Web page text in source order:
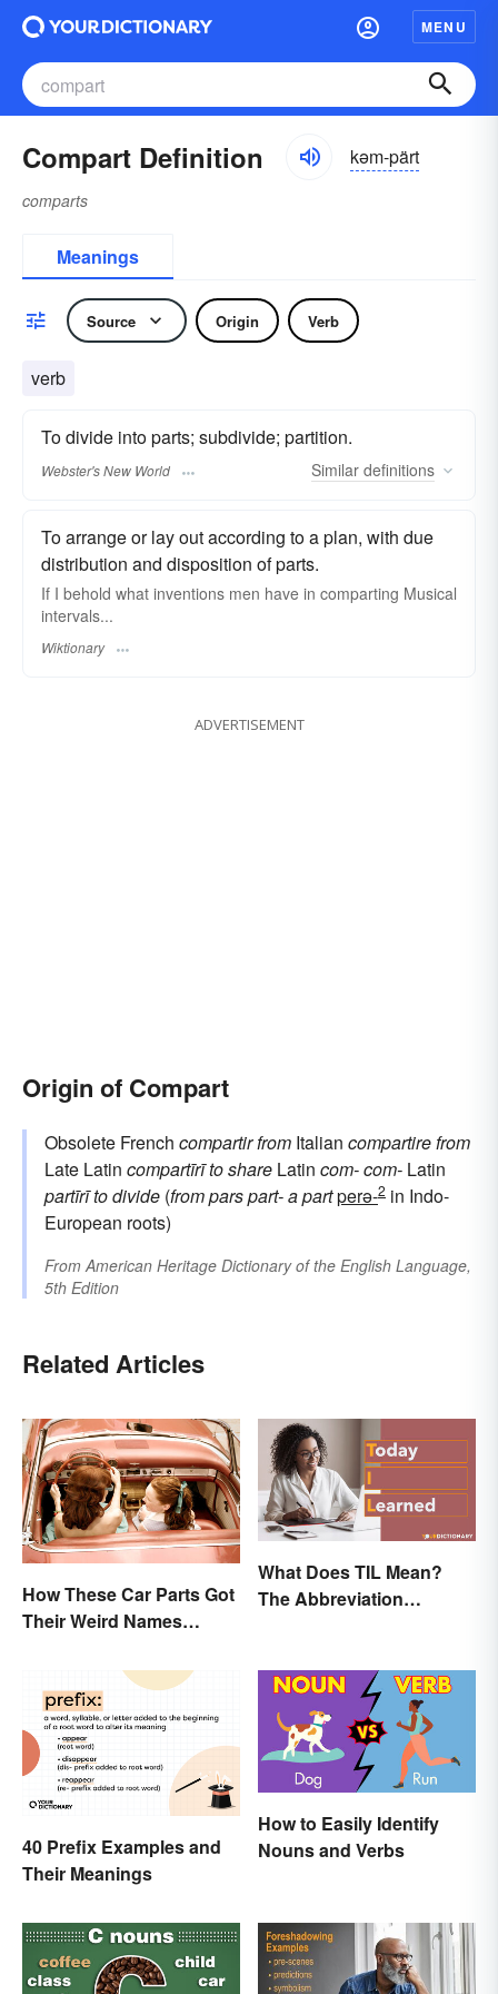
MENU
Compart Definition kəm-pärt
comparts
Meanings
Source Origin Verb
verb
To divide into parts; subdivide; partition.
Webster's New World Similar definitions
To arrange or lay out according to a plan, with due
distribution and disposition of parts.
If I behold what inventions men have in comparting Musical
intervals...
Wiktionary
ADVERTISEMENT
Origin of Compart
Obsolete French compartir from Italian compartire from
Late Latin compartīrīto share Latin com-com- Latin
partīrīto divide (fromparspart-a partperə-2 in Indo-
European roots)
From American Heritage Dictionary of the English Language,
5th Edition
Related Articles
How These Car Parts Got
Their Weird Names
What Does TIL Mean?
The Abbreviation
40 Prefix Examples and
Their Meanings
How to Easily Identify
Nouns and Verbs